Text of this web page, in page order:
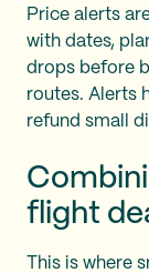
Price alerts
with dates,
drops before
routes. Alerts
refund small
flight
This is where